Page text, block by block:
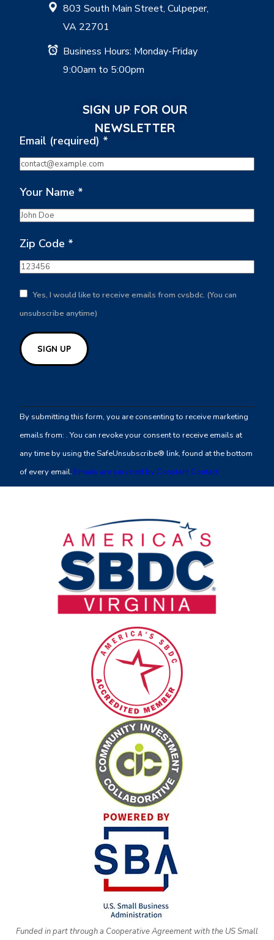
803 South Main Street, Culpeper,
VA 22701
Business Hours: Monday-Friday
9:00am to 5:00pm
SIGN UP FOR OUR
NEWSLETTER
Email (required) *
Your Name *
Zip Code *
Yes, I would like to receive emails from cvsbdc. (You can
unsubscribe anytime)
Contact
Use.
leave
this
By submitting this form, you are consenting to receive marketing
emails from: . You can revoke your consent to receive emails at
any time by using the SafeUnsubscribe® link, found at the bottom
of every email. Emails are serviced by Constant Contact
Funded in part through a Cooperative Agreement with the US Small